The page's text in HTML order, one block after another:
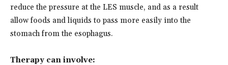
reduce the pressure at the LES muscle, and as a result
allow foods and liquids to pass more easily into the
stomach from the esophagus.
Therapy can involve: